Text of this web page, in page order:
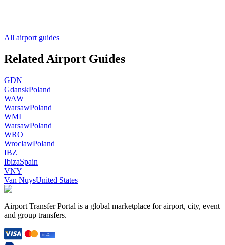
All airport guides
Related Airport Guides
GDN
GdanskPoland
WAW
WarsawPoland
WMI
WarsawPoland
WRO
WroclawPoland
IBZ
IbizaSpain
VNY
Van NuysUnited States
Airport Transfer Portal is a global marketplace for airport, city, event
and group transfers.